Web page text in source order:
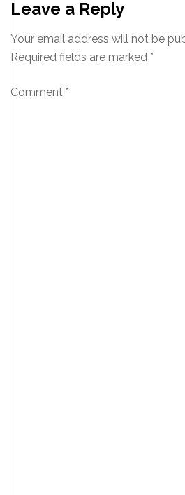
Leave a Reply
Your email address will not be
Required fields are marked *
Comment *